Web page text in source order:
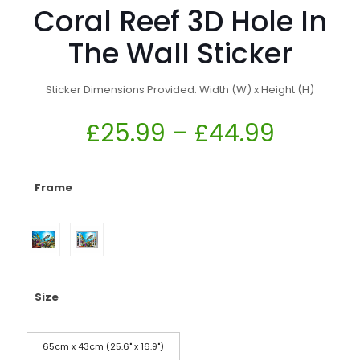
Coral Reef 3D Hole In
The Wall Sticker
Sticker Dimensions Provided: Width (W) x Height (H)
£25.99 – £44.99
Frame
Size
65cm x 43cm (25.6" x 16.9")